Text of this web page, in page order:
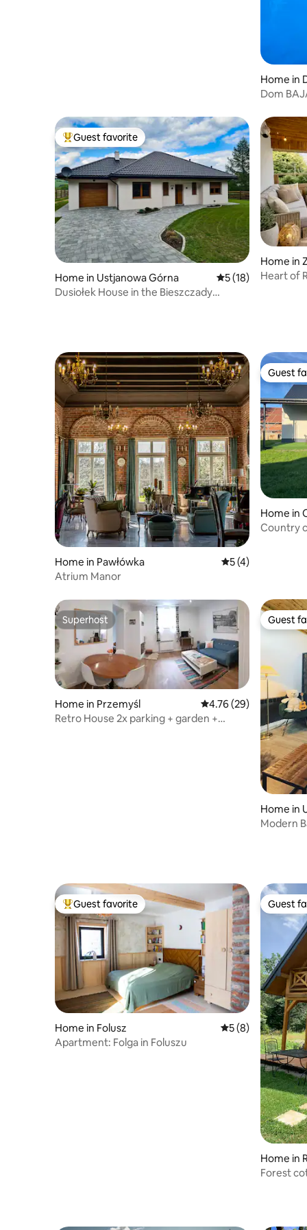
Home in
Dom
Top guest favorite
Guest favorite
Home in Ustjanowa Górna 5 out of 5 average
5 (18)
Dusiołek House in the Bieszczady
Home in
Heart of
Home in Pawłówka 5 out of 5
5 (4)
Atrium Manor
Guest
Guest
Home in
Country
Superhost
Superhost
Home in Przemyśl 4.76 out of 5 average
4.76 (29)
Retro House 2x parking + garden +
Guest
Guest
Home in
Modern
Top guest favorite
Guest favorite
Home in Folusz 5 out of 5
5 (8)
Apartment: Folga in Foluszu
Guest
Guest
Home in
Forest